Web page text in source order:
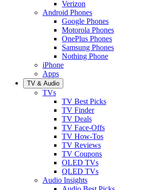
Verizon
Android Phones
Google Phones
Motorola Phones
OnePlus Phones
Samsung Phones
Nothing Phone
iPhone
Apps
TV & Audio
TVs
TV Best Picks
TV Finder
TV Deals
TV Face-Offs
TV How-Tos
TV Reviews
TV Coupons
OLED TVs
QLED TVs
Audio Insights